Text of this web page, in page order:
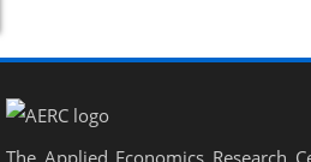
The Applied Economics Research